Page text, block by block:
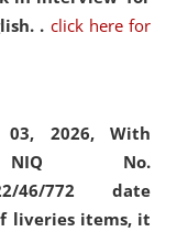
. click here for
03, 2026, With
No.
46/772 date
liveries items, it